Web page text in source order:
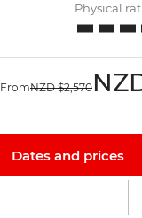
Physical
FromNZD $2,570
Dates and prices